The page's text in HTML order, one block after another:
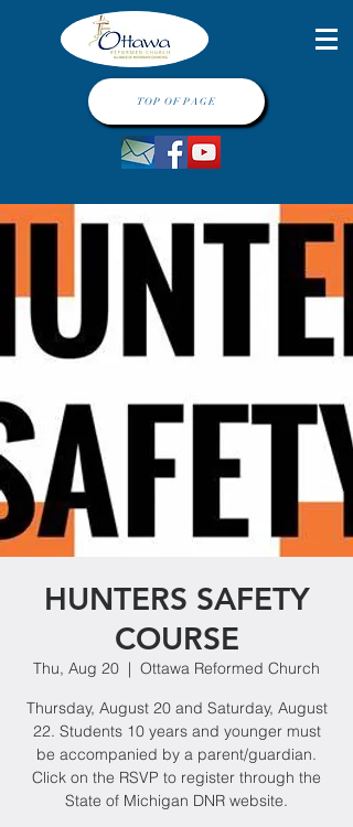
TOP OF PAGE
HUNTERS SAFETY
COURSE
Thu, Aug 20
  |
Ottawa Reformed Church
Thursday, August 20 and Saturday, August
22. Students 10 years and younger must
be accompanied by a parent/guardian.
Click on the RSVP to register through the
State of Michigan DNR website.